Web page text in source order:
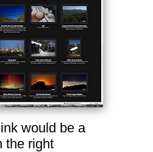
would be a
the right